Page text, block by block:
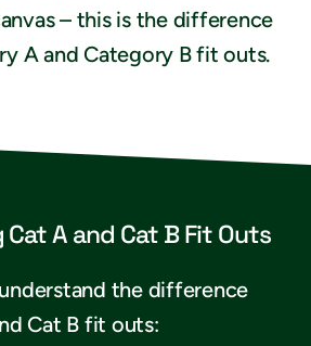
– this is the difference
A and Category B fit outs.
A and Cat B Fit Outs
the difference
Cat B fit outs: